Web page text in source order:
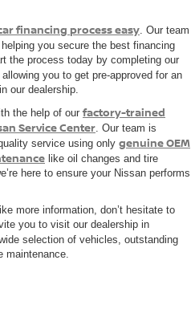
financing process easy. Our team
you secure the best financing
the process today by completing our
allowing you to get pre-approved for an
our dealership.
the help of our factory-trained
Service Center. Our team is
service using only genuine OEM
like oil changes and tire
here to ensure your Nissan performs
more information, don’t hesitate to
you to visit our dealership in
selection of vehicles, outstanding
maintenance.